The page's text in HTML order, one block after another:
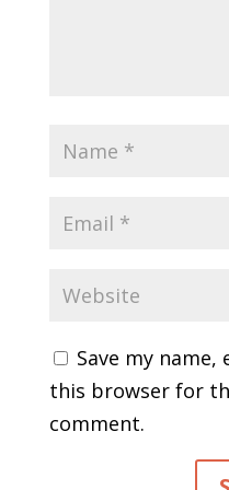
Save my
this browser for
comment.